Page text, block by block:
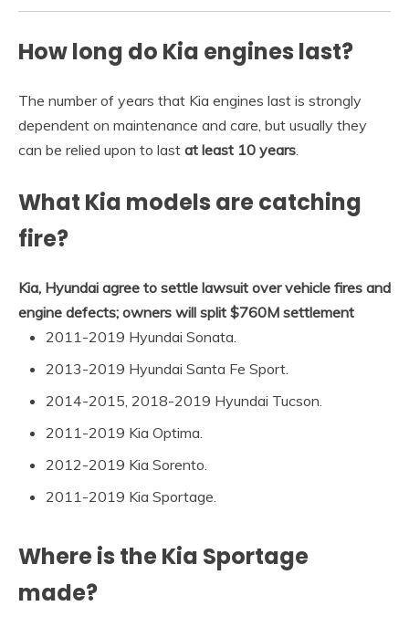
How long do Kia engines last?
The number of years that Kia engines last is strongly
dependent on maintenance and care, but usually they
can be relied upon to last at least 10 years
What Kia models are catching
fire?
Kia, Hyundai agree to settle lawsuit over vehicle fires and
engine defects; owners will split $760M settlement
2011-2019 Hyundai Sonata.
2013-2019 Hyundai Santa Fe Sport.
2014-2015, 2018-2019 Hyundai Tucson.
2011-2019 Kia Optima.
2012-2019 Kia Sorento.
2011-2019 Kia Sportage.
Where is the Kia Sportage
made?